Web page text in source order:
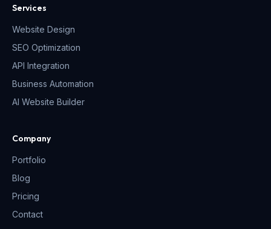
Services
Website Design
SEO Optimization
API Integration
Business Automation
AI Website Builder
Company
Portfolio
Blog
Pricing
Contact